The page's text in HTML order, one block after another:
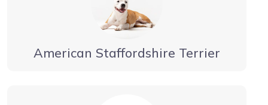
American Staffordshire Terrier